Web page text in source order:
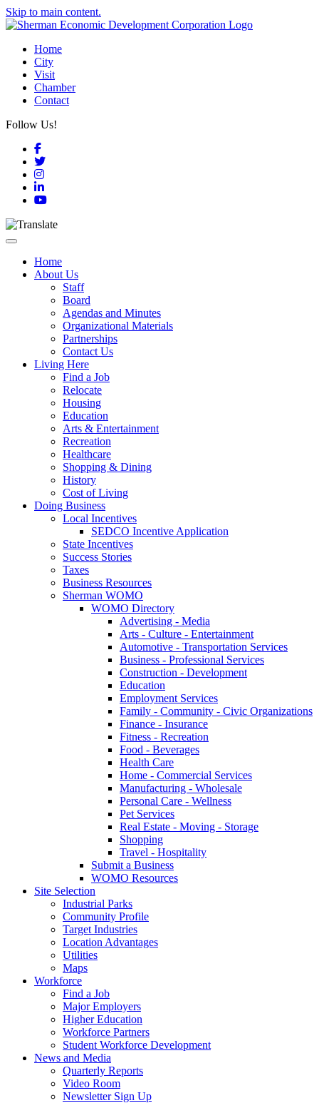
Skip to main content.
Home
City
Visit
Chamber
Contact
Follow Us!
Facebook
Twitter
Instagram
LinkedIn
YouTube
Toggle navigation
Home
About Us
Staff
Board
Agendas and Minutes
Organizational Materials
Partnerships
Contact Us
Living Here
Find a Job
Relocate
Housing
Education
Arts & Entertainment
Recreation
Healthcare
Shopping & Dining
History
Cost of Living
Doing Business
Local Incentives
SEDCO Incentive Application
State Incentives
Success Stories
Taxes
Business Resources
Sherman WOMO
WOMO Directory
Advertising - Media
Arts - Culture - Entertainment
Automotive - Transportation Services
Business - Professional Services
Construction - Development
Education
Employment Services
Family - Community - Civic Organizations
Finance - Insurance
Fitness - Recreation
Food - Beverages
Health Care
Home - Commercial Services
Manufacturing - Wholesale
Personal Care - Wellness
Pet Services
Real Estate - Moving - Storage
Shopping
Travel - Hospitality
Submit a Business
WOMO Resources
Site Selection
Industrial Parks
Community Profile
Target Industries
Location Advantages
Utilities
Maps
Workforce
Find a Job
Major Employers
Higher Education
Workforce Partners
Student Workforce Development
News and Media
Quarterly Reports
Video Room
Newsletter Sign Up